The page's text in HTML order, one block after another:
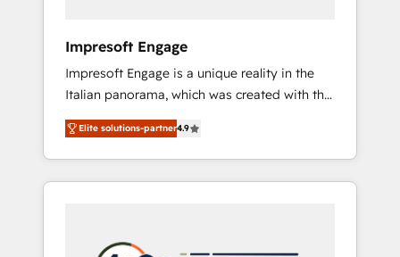
ら、GTMの見える化・自動化まで。全Hub統合
運用、データ品質設計、グループ横断のCRM統
合に対応します。 2️⃣ AIエージェント組織構築
営業・マーケティング業務の一部をAIが自律実
行する組織への移行を設計・実装。Breeze・
Claude等をHubSpotと連携させ、役割定義・運
用ルール・成果指標まで含めて設計します。 3️⃣
PMOとして主導。「設定の代行ではなく、設計
Impresoft Engage
Impresoft Engage is a unique reality in the
Italian panorama, which was created with the
aim of putting Customer Experience at the
center by creating digital environments
capable of integrating people, processes and
data. We offer the best digital solutions on
marketing automation to online and offline
Elite solutions-partner4.9